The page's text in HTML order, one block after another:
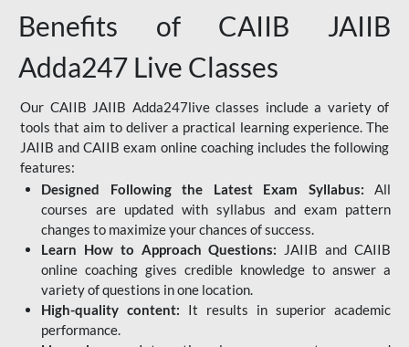
Benefits of CAIIB JAIIB
Adda247 Live Classes
Our CAIIB JAIIB Adda247live classes include a variety of
tools that aim to deliver a practical learning experience. The
JAIIB and CAIIB exam online coaching includes the following
features:
Designed Following the Latest Exam Syllabus: All
courses are updated with syllabus and exam pattern
changes to maximize your chances of success.
Learn How to Approach Questions: JAIIB and CAIIB
online coaching gives credible knowledge to answer a
variety of questions in one location.
High-quality content: It results in superior academic
performance.